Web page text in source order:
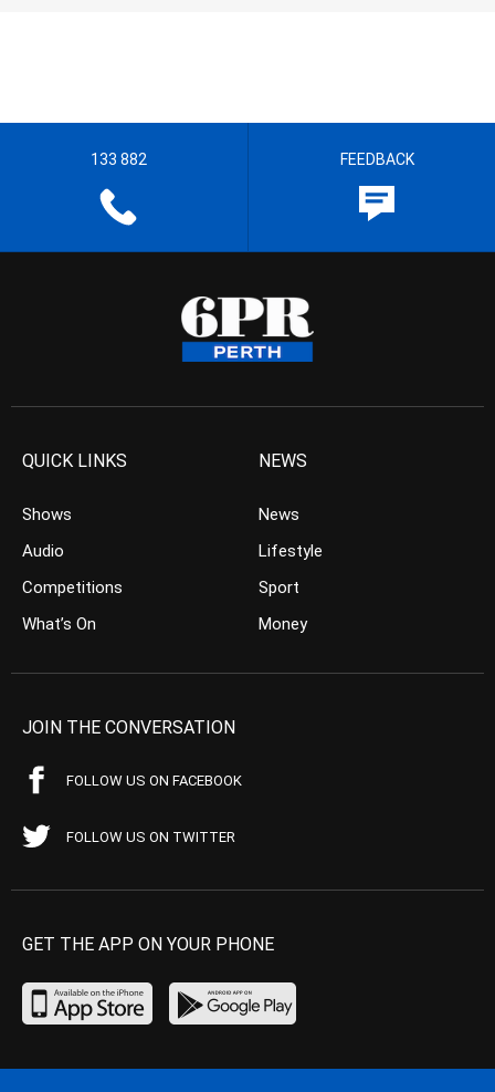
133 882 FEEDBACK
QUICK LINKS
Shows
Audio
Competitions
What’s On
NEWS
News
Lifestyle
Sport
Money
JOIN THE CONVERSATION
FOLLOW US ON FACEBOOK
FOLLOW US ON TWITTER
GET THE APP ON YOUR PHONE